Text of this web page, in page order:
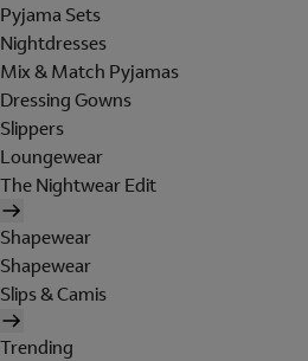
Pyjama Sets
Nightdresses
Mix & Match Pyjamas
Dressing Gowns
Slippers
Loungewear
The Nightwear Edit
Shapewear
Shapewear
Slips & Camis
Trending